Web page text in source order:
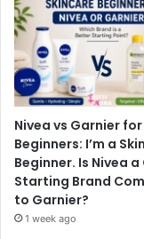
Nivea vs Garnier for
Beginners: I’m a
Beginner. Is Nivea
Starting Brand
to Garnier?
1 week ago